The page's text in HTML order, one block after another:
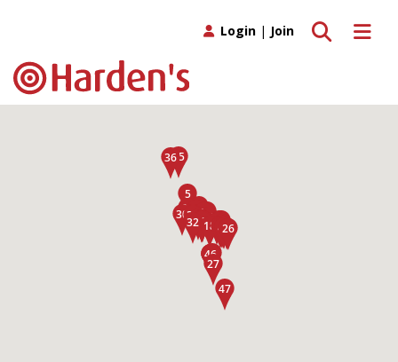
Toggle
Toggle search
Login | Join